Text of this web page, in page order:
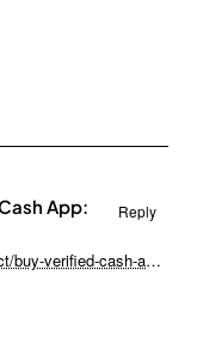
App:
https://topusapva.com/product/buy-verified-cash-app-accounts
Reply